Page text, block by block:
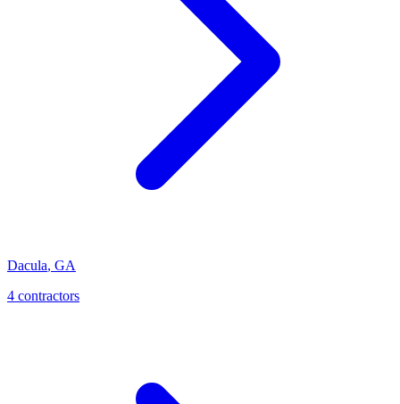
Dacula, GA
4 contractors